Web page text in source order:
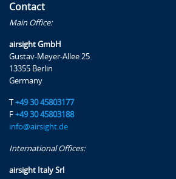
Contact
Main Office:
airsight GmbH
Gustav-Meyer-Allee 25
13355 Berlin
Germany
T +49 30 45803177
F +49 30 45803188
info@airsight.de
International Offices:
airsight Italy Srl